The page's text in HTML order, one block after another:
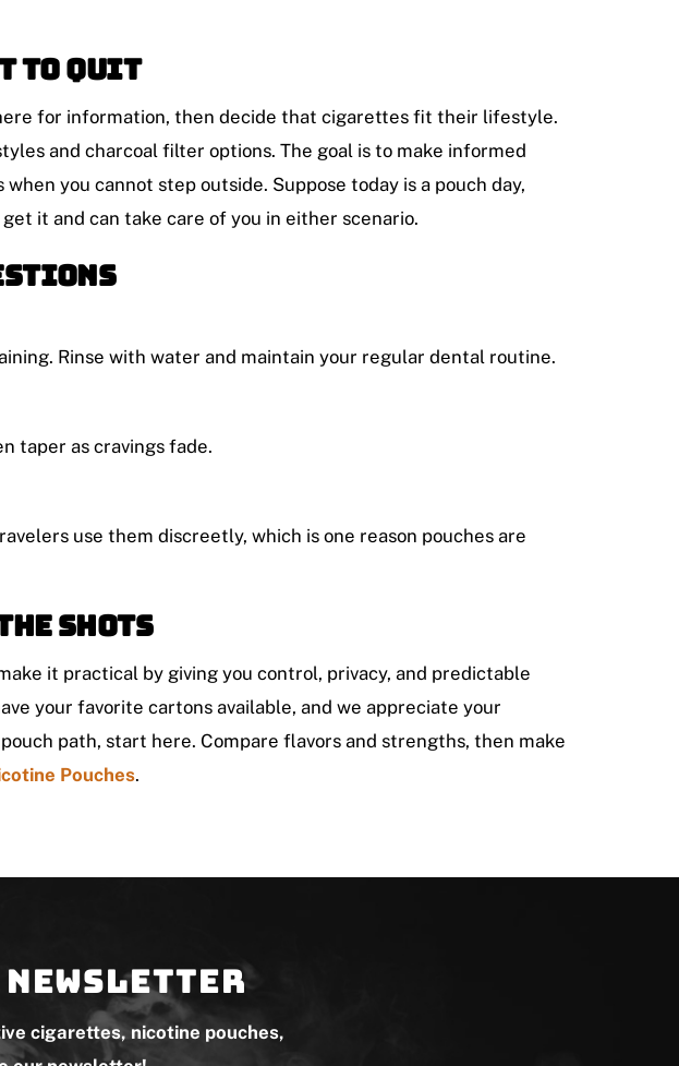
To Quit
for information, then decide that cigarettes fit their lifestyle.
and charcoal filter options. The goal is to make informed
you cannot step outside. Suppose today is a pouch day,
get it and can take care of you in either scenario.
Rinse with water and maintain your regular dental routine.
taper as cravings fade.
use them discreetly, which is one reason pouches are
Shots
it practical by giving you control, privacy, and predictable
your favorite cartons available, and we appreciate your
path, start here. Compare flavors and strengths, then make
Pouches.
newsletter
cigarettes, nicotine pouches,